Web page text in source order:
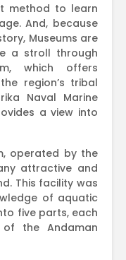
method to learn
And, because
Museums are
a stroll through
which offers
region’s tribal
Naval Marine
a view into
operated by the
attractive and
This facility was
of aquatic
five parts, each
the Andaman